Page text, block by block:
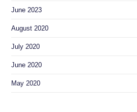
June 2023
August 2020
July 2020
June 2020
May 2020